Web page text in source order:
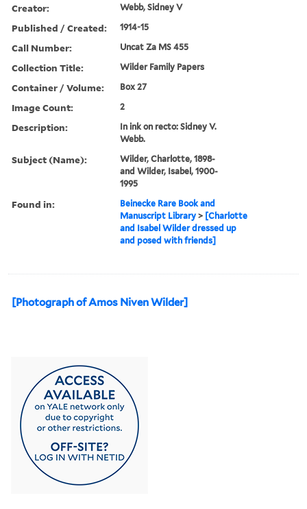
Creator: Webb, Sidney V
Published / Created: 1914-15
Call Number: Uncat Za MS 455
Collection Title: Wilder Family Papers
Container / Volume: Box 27
Image Count: 2
Description:
In ink on recto: Sidney V.
Webb.
Subject (Name):
Wilder, Charlotte, 1898-
and Wilder, Isabel, 1900-
1995
Found in:
Beinecke Rare Book and
Manuscript Library > [Charlotte
and Isabel Wilder dressed up
and posed with friends]
[Photograph of Amos Niven Wilder]